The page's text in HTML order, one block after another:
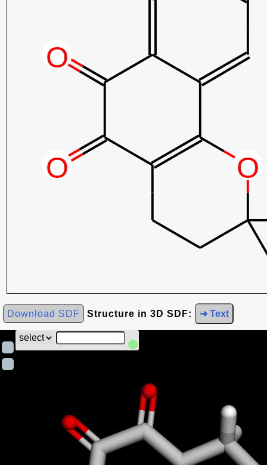
Download SDF Structure in 3D SDF: ➜ Text